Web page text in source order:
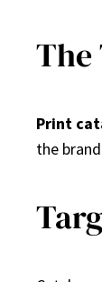
The
Print
the